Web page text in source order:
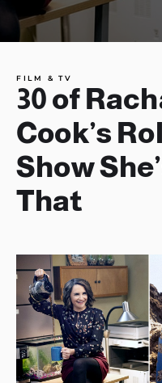
FILM & TV
30 of
Cook’s
Show
That